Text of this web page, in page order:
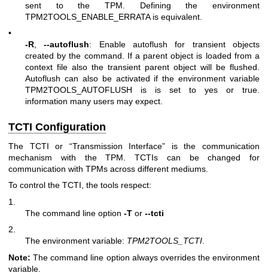
sent to the TPM. Defining the environment
TPM2TOOLS_ENABLE_ERRATA is equivalent.
•
-R,--autoflush: Enable autoflush for transient objects
created by the command. If a parent object is loaded from a
context file also the transient parent object will be flushed.
Autoflush can also be activated if the environment variable
TPM2TOOLS_AUTOFLUSH is is set to yes or true.
information many users may expect.
TCTI Configuration
The TCTI or “Transmission Interface” is the communication
mechanism with the TPM. TCTIs can be changed for
communication with TPMs across different mediums.
To control the TCTI, the tools respect:
1.
The command line option -T or --tcti
2.
The environment variable: TPM2TOOLS_TCTI
Note: The command line option always overrides the environment
variable.